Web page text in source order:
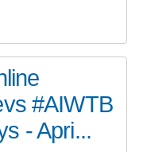
#AIWTB
- Apri...